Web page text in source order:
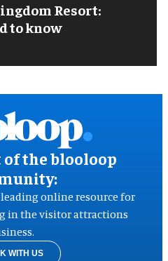
Resort:
to know
of the blooloop
online resource for
in the visitor attractions
WITH US